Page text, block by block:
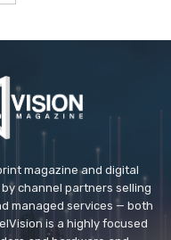
magazine and digital
channel partners selling
managed services — both
is a highly focused